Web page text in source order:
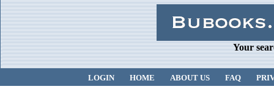
Your
LOGIN HOME ABOUT US FAQ